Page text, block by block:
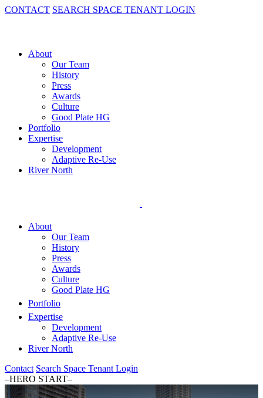
CONTACT SEARCH SPACE TENANT LOGIN
About
Our Team
History
Press
Awards
Culture
Good Plate HG
Portfolio
Expertise
Development
Adaptive Re-Use
River North
About
Our Team
History
Press
Awards
Culture
Good Plate HG
Portfolio
Expertise
Development
Adaptive Re-Use
River North
Contact Search Space Tenant Login
–HERO START–